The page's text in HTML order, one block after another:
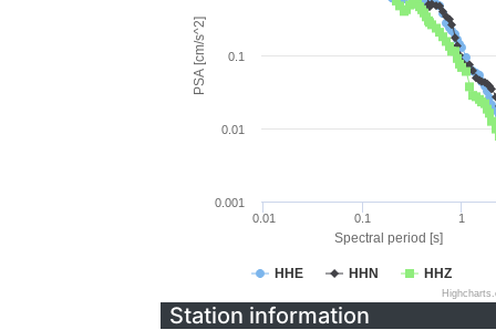
Spectral period [s]
PSA [cm/s^2]
HHE HHN HHZ
0.01 0.1 1
0.001
0.01
0.1
Station information